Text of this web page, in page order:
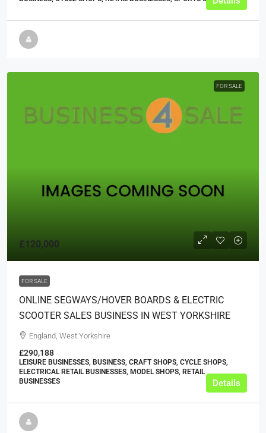
FOR SALE
£120,000
FOR SALE
ONLINE SEGWAYS/HOVER BOARDS & ELECTRIC
SCOOTER SALES BUSINESS IN WEST YORKSHIRE
England, West Yorkshire
£290,188
LEISURE BUSINESSES, BUSINESS, CRAFT SHOPS, CYCLE SHOPS,
ELECTRICAL RETAIL BUSINESSES, MODEL SHOPS, RETAIL
BUSINESSES
Details